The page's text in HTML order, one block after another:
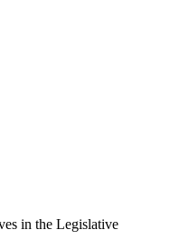
in the Legislative